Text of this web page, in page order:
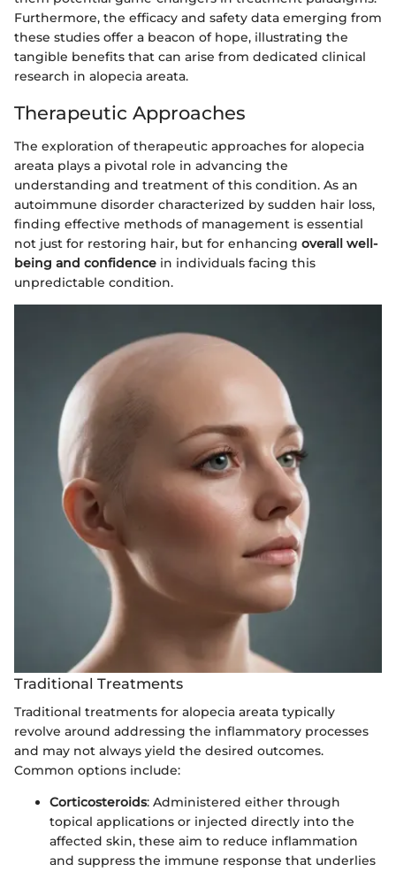
Furthermore, the efficacy and safety data emerging from
these studies offer a beacon of hope, illustrating the
tangible benefits that can arise from dedicated clinical
research in alopecia areata.
Therapeutic Approaches
The exploration of therapeutic approaches for alopecia
areata plays a pivotal role in advancing the
understanding and treatment of this condition. As an
autoimmune disorder characterized by sudden hair loss,
finding effective methods of management is essential
not just for restoring hair, but for enhancing overall well-
being and confidence in individuals facing this
unpredictable condition.
Traditional Treatments
Traditional treatments for alopecia areata typically
revolve around addressing the inflammatory processes
and may not always yield the desired outcomes.
Common options include:
Corticosteroids: Administered either through
topical applications or injected directly into the
affected skin, these aim to reduce inflammation
and suppress the immune response that underlies